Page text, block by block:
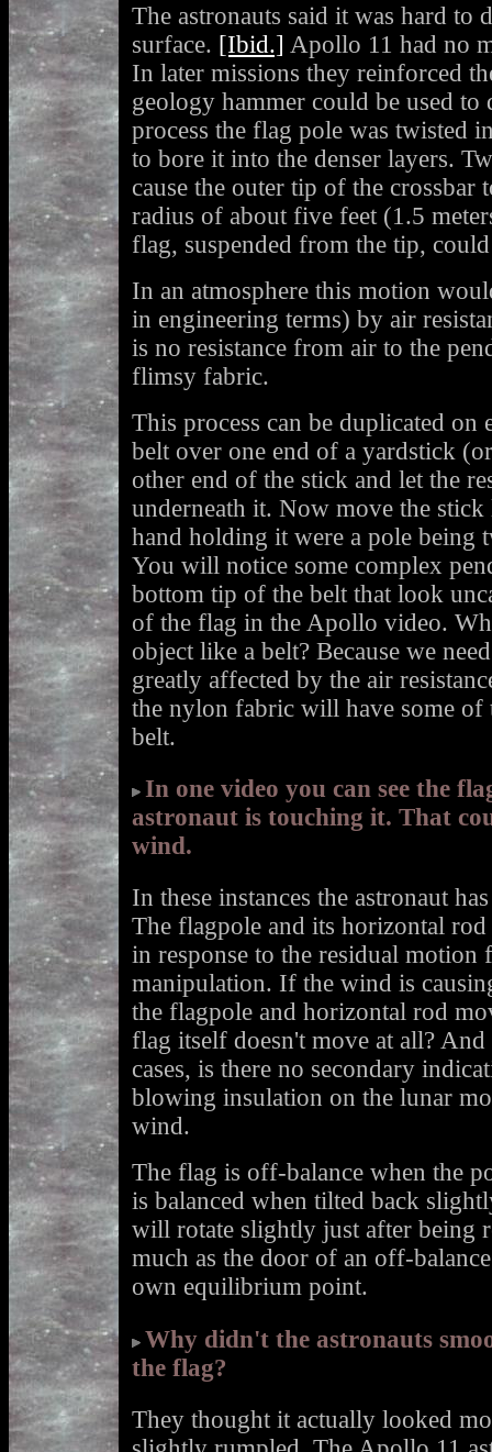
The astronauts said it was hard to
surface. [Ibid.] Apollo 11 had no
In later missions they reinforced
geology hammer could be used
process the flag pole was twisted
to bore it into the denser layers.
cause the outer tip of the crossbar
radius of about five feet (1.5
flag, suspended from the tip,
In an atmosphere this motion
in engineering terms) by air
is no resistance from air to the
flimsy fabric.
This process can be duplicated on
belt over one end of a yardstick
other end of the stick and let the
underneath it. Now move the
hand holding it were a pole being
You will notice some complex
bottom tip of the belt that look
of the flag in the Apollo video.
object like a belt? Because we
greatly affected by the air
the nylon fabric will have some of
belt.
In one video you can see the
astronaut is touching it. That
wind.
In these instances the astronaut
The flagpole and its horizontal
in response to the residual motion
manipulation. If the wind is
the flagpole and horizontal rod
flag itself doesn't move at all?
cases, is there no secondary
blowing insulation on the lunar
wind.
The flag is off-balance when the
is balanced when tilted back
will rotate slightly just after being
much as the door of an off-
own equilibrium point.
Why didn't the astronauts
the flag?
They thought it actually looked